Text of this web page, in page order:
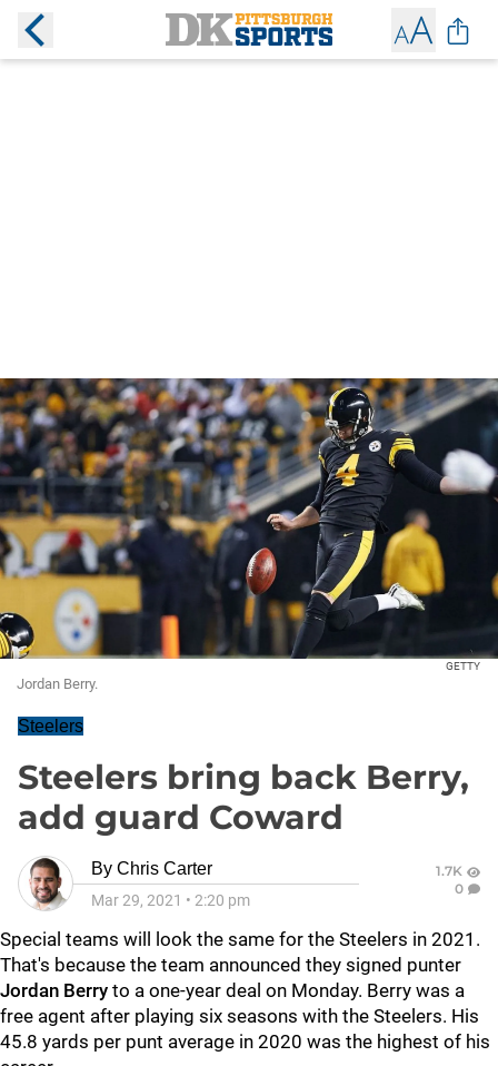
GETTY
Jordan Berry.
Steelers
Steelers bring back Berry,
add guard Coward
By Chris Carter
Mar 29, 2021 • 2:20 pm
1.7K
0
Special teams will look the same for the Steelers in 2021.
That's because the team announced they signed punter
Jordan Berry to a one-year deal on Monday. Berry was a
free agent after playing six seasons with the Steelers. His
45.8 yards per punt average in 2020 was the highest of his